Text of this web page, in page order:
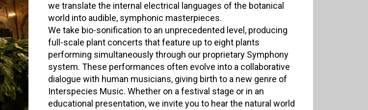
we translate the internal electrical languages of the botanical
world into audible, symphonic masterpieces.
We take bio-sonification to an unprecedented level, producing
full-scale plant concerts that feature up to eight plants
performing simultaneously through our proprietary Symphony
system. These performances often evolve into a collaborative
dialogue with human musicians, giving birth to a new genre of
Interspecies Music. Whether on a festival stage or in an
educational presentation, we invite you to hear the natural world